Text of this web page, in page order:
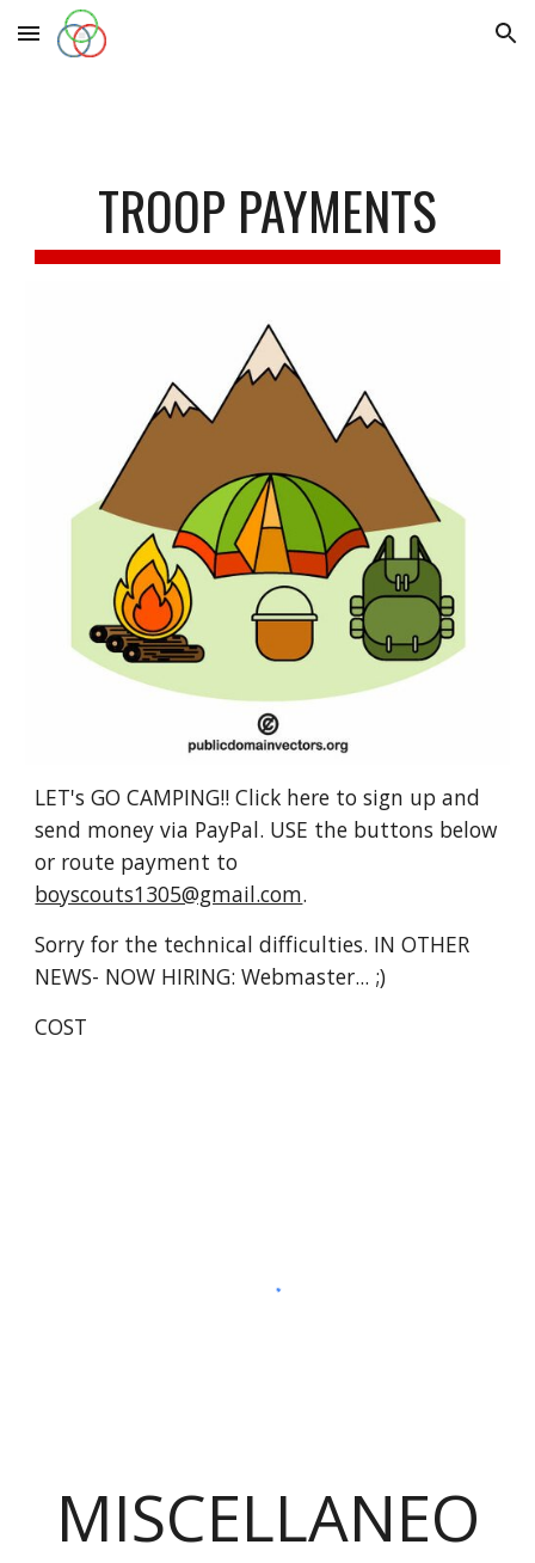
Skip to main content Skip to navigation
TROOP PAYMENTS
LET's GO CAMPING!! Click here to sign up and
send money via PayPal. USE the buttons below
boyscouts1305@gmail.com.
Sorry for the technical difficulties. IN OTHER
NEWS- NOW HIRING: Webmaster... ;)
COST
MISCELLANEO